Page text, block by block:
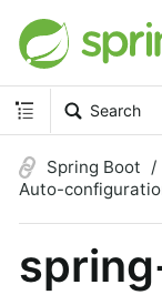
Search
Spring Boot
Auto-